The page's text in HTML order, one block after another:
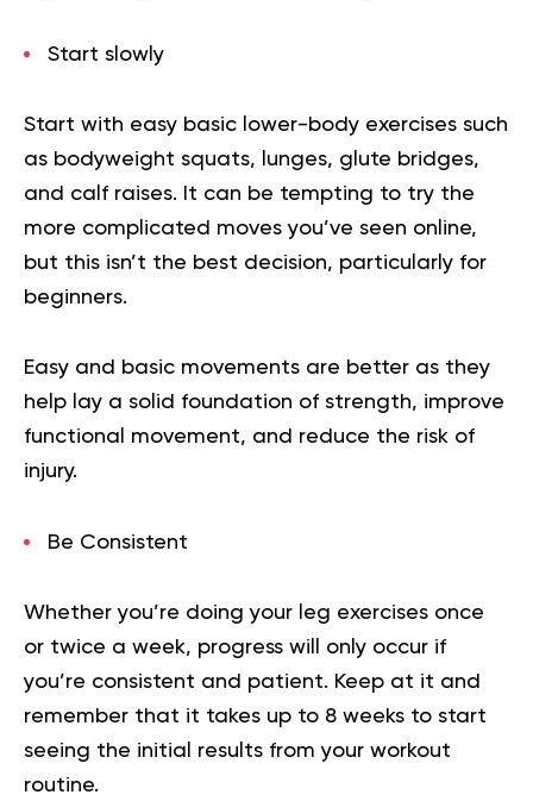
Start slowly
Start with easy basic lower-body exercises such
as bodyweight squats, lunges, glute bridges,
and calf raises. It can be tempting to try the
more complicated moves you’ve seen online,
but this isn’t the best decision, particularly for
beginners.
Easy and basic movements are better as they
help lay a solid foundation of strength, improve
functional movement, and reduce the risk of
injury.
Be Consistent
Whether you’re doing your leg exercises once
or twice a week, progress will only occur if
you’re consistent and patient. Keep at it and
remember that it takes up to 8 weeks to start
seeing the initial results from your workout
routine.